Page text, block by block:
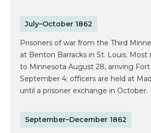
July–October 1862
Prisoners of war from the Third
at Benton Barracks in St. Louis.
to Minnesota August 28, arriving Fort
September 4; officers are held at
until a prisoner exchange in October.
September–December 1862